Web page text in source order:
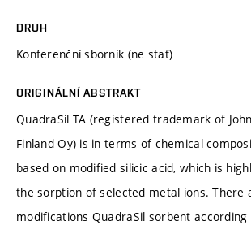
DRUH
Konferenční sborník (ne stať)
ORIGINÁLNÍ ABSTRAKT
QuadraSil TA (registered trademark of
Finland Oy) is in terms of chemical
based on modified silicic acid, which is
the sorption of selected metal ions. There
modifications QuadraSil sorbent according